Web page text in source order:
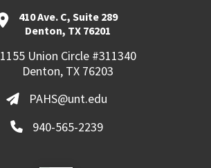
410 Ave. C, Suite 289
Denton, TX 76201
1155 Union Circle #311340
Denton, TX 76203
PAHS@unt.edu
940-565-2239